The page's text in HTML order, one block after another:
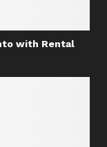
with Rental